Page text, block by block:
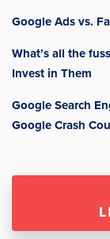
Google Ads vs.
What’s all the
Invest in Them
Google Search
Google Crash